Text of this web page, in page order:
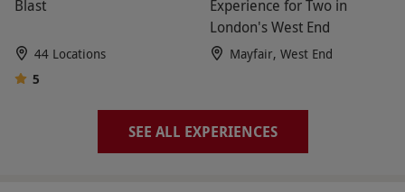
via our website.
Please carefully read the
or gift before ordering. Experiences vary in the
number of people they are valid for.
114105551
Blast
44 Locations
5
Experience for Two in
London's West End
Mayfair, West End
SEE ALL EXPERIENCES